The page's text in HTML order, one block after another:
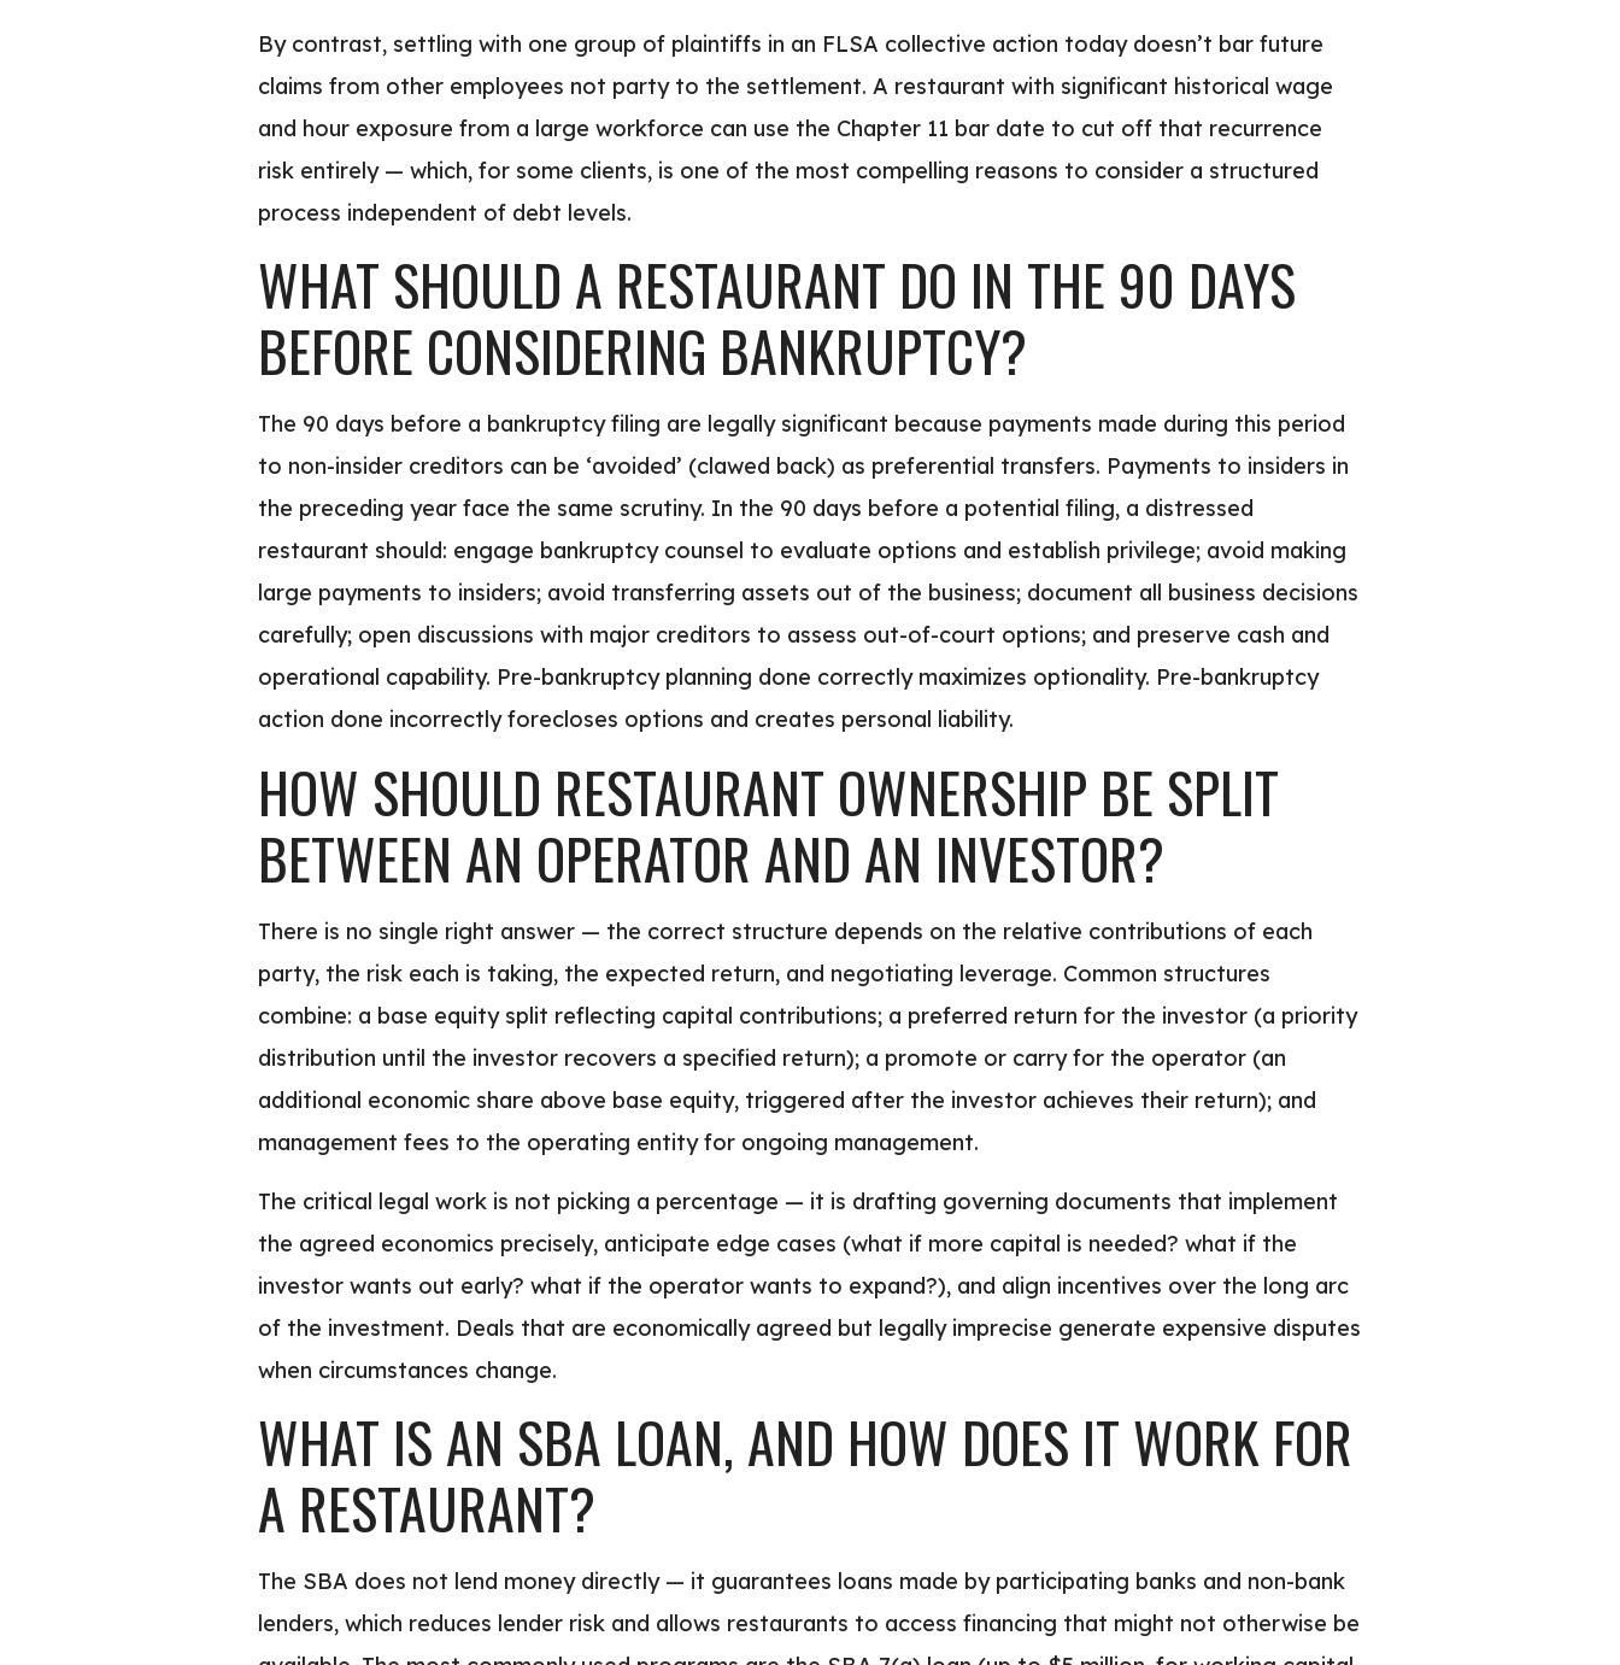
By contrast, settling with one group of plaintiffs in an FLSA collective action today doesn’t bar future
claims from other employees not party to the settlement. A restaurant with significant historical wage
and hour exposure from a large workforce can use the Chapter 11 bar date to cut off that recurrence
risk entirely — which, for some clients, is one of the most compelling reasons to consider a structured
process independent of debt levels.
WHAT SHOULD A RESTAURANT DO IN THE 90 DAYS
BEFORE CONSIDERING BANKRUPTCY?
The 90 days before a bankruptcy filing are legally significant because payments made during this period
to non-insider creditors can be ‘avoided’ (clawed back) as preferential transfers. Payments to insiders in
the preceding year face the same scrutiny. In the 90 days before a potential filing, a distressed
restaurant should: engage bankruptcy counsel to evaluate options and establish privilege; avoid making
large payments to insiders; avoid transferring assets out of the business; document all business decisions
carefully; open discussions with major creditors to assess out-of-court options; and preserve cash and
operational capability. Pre-bankruptcy planning done correctly maximizes optionality. Pre-bankruptcy
action done incorrectly forecloses options and creates personal liability.
HOW SHOULD RESTAURANT OWNERSHIP BE SPLIT
BETWEEN AN OPERATOR AND AN INVESTOR?
There is no single right answer — the correct structure depends on the relative contributions of each
party, the risk each is taking, the expected return, and negotiating leverage. Common structures
combine: a base equity split reflecting capital contributions; a preferred return for the investor (a priority
distribution until the investor recovers a specified return); a promote or carry for the operator (an
additional economic share above base equity, triggered after the investor achieves their return); and
management fees to the operating entity for ongoing management.
The critical legal work is not picking a percentage — it is drafting governing documents that implement
the agreed economics precisely, anticipate edge cases (what if more capital is needed? what if the
investor wants out early? what if the operator wants to expand?), and align incentives over the long arc
of the investment. Deals that are economically agreed but legally imprecise generate expensive disputes
when circumstances change.
WHAT IS AN SBA LOAN, AND HOW DOES IT WORK FOR
A RESTAURANT?
The SBA does not lend money directly — it guarantees loans made by participating banks and non-bank
lenders, which reduces lender risk and allows restaurants to access financing that might not otherwise be